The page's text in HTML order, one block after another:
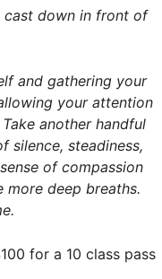
cast down in front of
and gathering your
your attention
another handful
silence, steadiness,
of compassion
more deep breaths.
for a 10 class pass